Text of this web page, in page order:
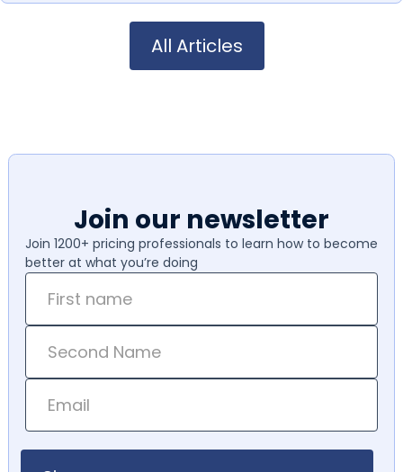
All Articles
Join our newsletter
Join 1200+ pricing professionals to learn how to become
better at what you’re doing